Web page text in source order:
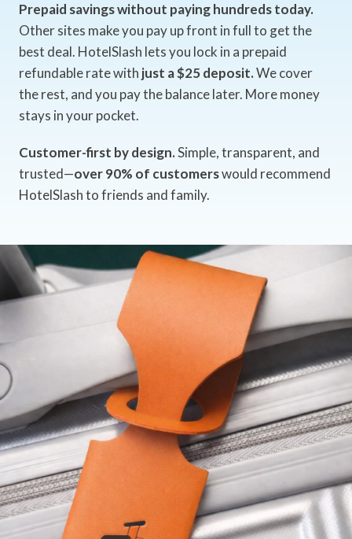
Prepaid savings without paying hundreds today.
Other sites make you pay up front in full to get the
best deal. HotelSlash lets you lock in a prepaid
refundable rate with just a $25 deposit.We cover
the rest, and you pay the balance later. More money
stays in your pocket.
Customer-first by design.Simple, transparent, and
trusted—over 90% of customerswould recommend
HotelSlash to friends and family.